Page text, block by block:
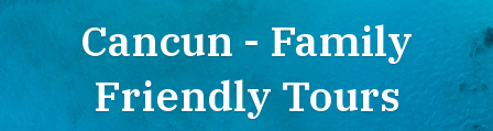
Cancun - Family
Friendly Tours